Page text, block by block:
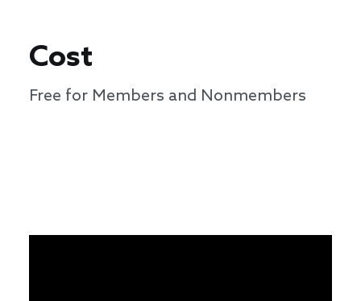
Cost
Free for Members and Nonmembers